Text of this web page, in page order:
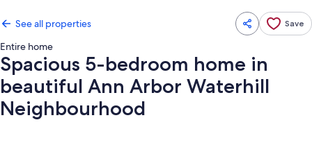
See all properties Save
Entire home
Spacious 5-bedroom home in
beautiful Ann Arbor Waterhill
Neighbourhood